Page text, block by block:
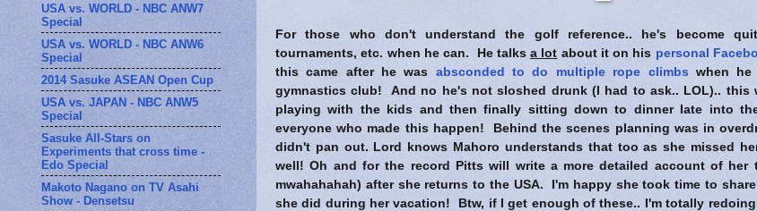
For those who don't understand the golf reference.. he's become
tournaments, etc. when he can. He talks a lot about it on his personal
this came after he was absconded to do multiple rope climbswhen he
gymnastics club! And no he's not sloshed drunk (I had to ask.. LOL).. this
playing with the kids and then finally sitting down to dinner late into
everyone who made this happen! Behind the scenes planning was in
didn't pan out. Lord knows Mahoro understands that too as she missed
well! Oh and for the record Pitts will write a more detailed account of her
mwahahahah) after she returns to the USA. I'm happy she took time to
she did during her vacation! Btw, if I get enough of these.. I'm totally redoing
USA vs. WORLD - NBC ANW7
Special
USA vs. WORLD - NBC ANW6
Special
2014 Sasuke ASEAN Open Cup
USA vs. JAPAN - NBC ANW5
Special
Sasuke All-Stars on
Experiments that cross time -
Edo Special
Makoto Nagano on TV Asahi
Show - Densetsu